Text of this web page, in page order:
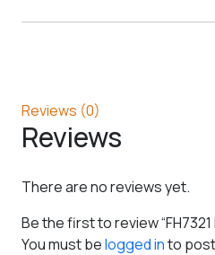
Reviews (0)
Reviews
There are no reviews yet.
Be the first to review “FH7321
You must belogged into